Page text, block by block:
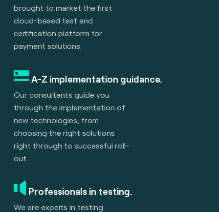
brought to market the first
cloud-based test and
certification platform for
payment solutions.
A-Z implementation guidance.
Our consultants guide you
through the implementation of
new technologies, from
choosing the right solutions
right through to successful roll-
out.
Professionals in testing.
We are experts in testing